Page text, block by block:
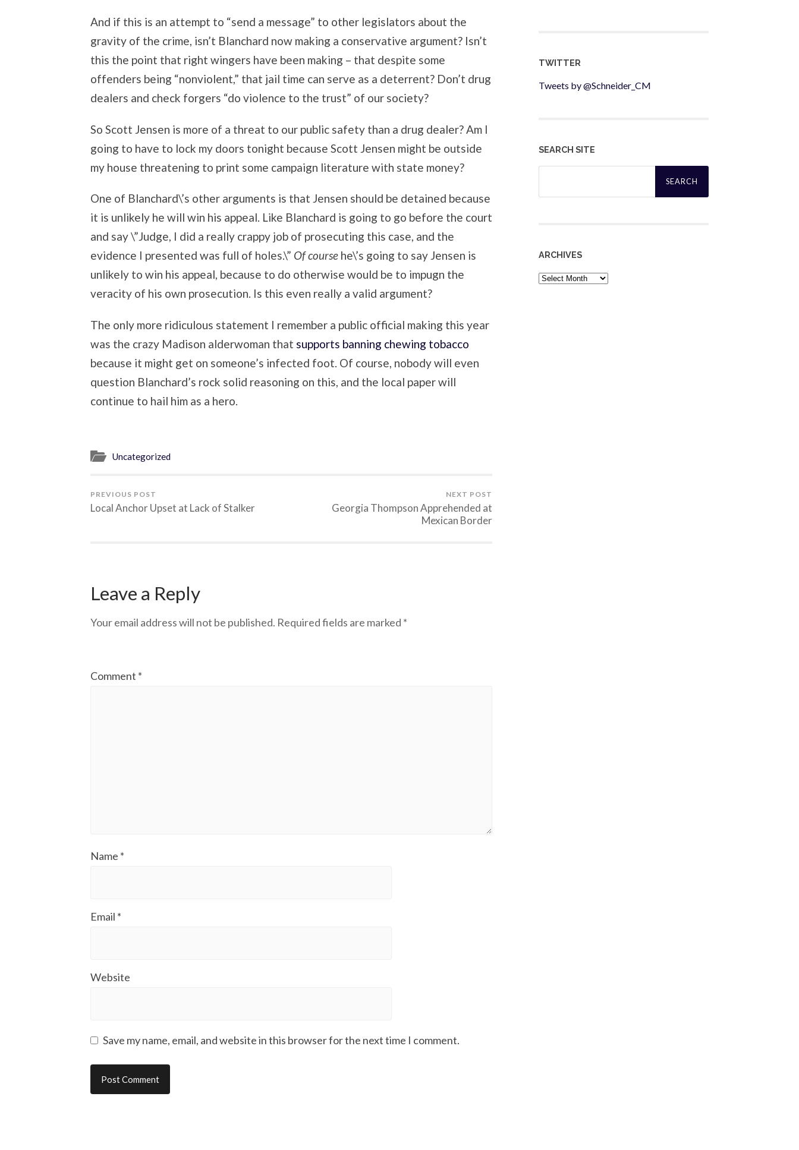
And if this is an attempt to “send a message” to other legislators about the
gravity of the crime, isn’t Blanchard now making a conservative argument? Isn’t
this the point that right wingers have been making – that despite some
offenders being “nonviolent,” that jail time can serve as a deterrent? Don’t drug
dealers and check forgers “do violence to the trust” of our society?
So Scott Jensen is more of a threat to our public safety than a drug dealer? Am I
going to have to lock my doors tonight because Scott Jensen might be outside
my house threatening to print some campaign literature with state money?
One of Blanchard\’s other arguments is that Jensen should be detained because
it is unlikely he will win his appeal. Like Blanchard is going to go before the court
and say \”Judge, I did a really crappy job of prosecuting this case, and the
evidence I presented was full of holes.\” Of course he\’s going to say Jensen is
unlikely to win his appeal, because to do otherwise would be to impugn the
veracity of his own prosecution. Is this even really a valid argument?
The only more ridiculous statement I remember a public official making this year
was the crazy Madison alderwoman that supports banning chewing tobacco
because it might get on someone’s infected foot. Of course, nobody will even
question Blanchard’s rock solid reasoning on this, and the local paper will
continue to hail him as a hero.
Uncategorized
PREVIOUS POST
Local Anchor Upset at Lack of Stalker
NEXT POST
Georgia Thompson Apprehended at
Mexican Border
Leave a Reply
Your email address will not be published. Required fields are marked *
Comment *
Name *
Email *
Website
Save my name, email, and website in this browser for the next time I comment.
TWITTER
Tweets by @Schneider_CM
SEARCH SITE
Search
ARCHIVES
Archives